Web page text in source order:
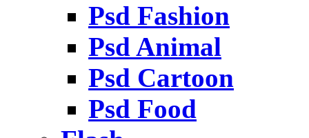
Psd Fashion
Psd Animal
Psd Cartoon
Psd Food